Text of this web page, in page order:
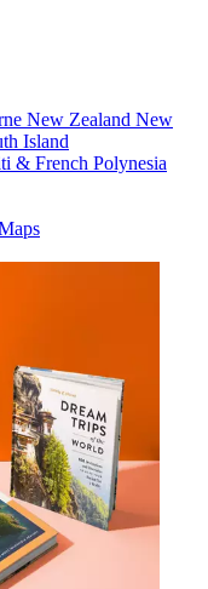
New Zealand New
Island
& French Polynesia